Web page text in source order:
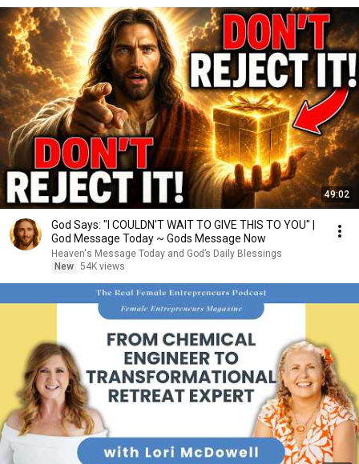
49:02
God Says: "I COULDN'T WAIT TO GIVE THIS TO YOU" |
God Message Today ~ Gods Message Now
Heaven's Message Today and God’s Daily Blessings
New 54K views